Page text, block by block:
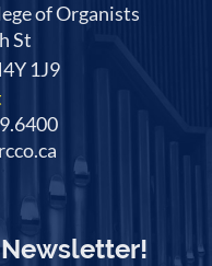
of Organists
St
1J9